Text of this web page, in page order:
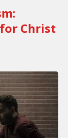
for Christ